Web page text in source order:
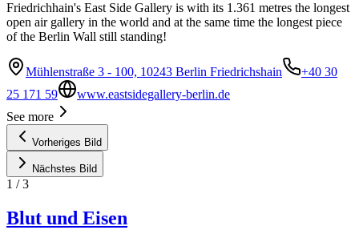
Friedrichhain's East Side Gallery is with its 1.361 metres the longest
open air gallery in the world and at the same time the longest piece
of the Berlin Wall still standing!
Mühlenstraße 3 - 100, 10243 Berlin Friedrichshain
+40 30
25 171 59
www.eastsidegallery-berlin.de
See more
Vorheriges Bild
Nächstes Bild
1 /3
Blut und Eisen